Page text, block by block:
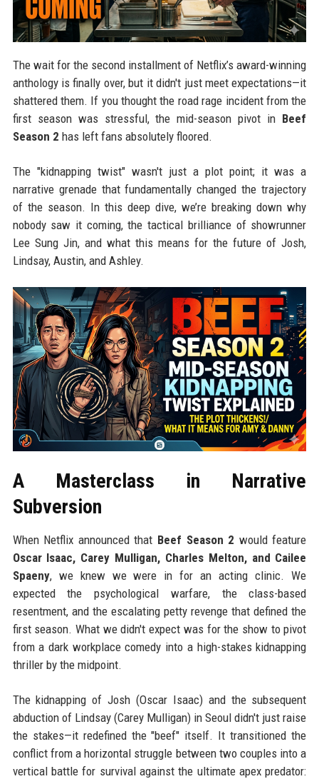
The wait for the second installment of Netflix’s award-winning
anthology is finally over, but it didn't just meet expectations—it
shattered them. If you thought the road rage incident from the
first season was stressful, the mid-season pivot in Beef
Season 2 has left fans absolutely floored.
The "kidnapping twist" wasn't just a plot point; it was a
narrative grenade that fundamentally changed the trajectory
of the season. In this deep dive, we’re breaking down why
nobody saw it coming, the tactical brilliance of showrunner
Lee Sung Jin, and what this means for the future of Josh,
Lindsay, Austin, and Ashley.
A Masterclass in Narrative
Subversion
When Netflix announced that Beef Season 2 would feature
Oscar Isaac, Carey Mulligan, Charles Melton, and Cailee
Spaeny, we knew we were in for an acting clinic. We
expected the psychological warfare, the class-based
resentment, and the escalating petty revenge that defined the
first season. What we didn't expect was for the show to pivot
from a dark workplace comedy into a high-stakes kidnapping
thriller by the midpoint.
The kidnapping of Josh (Oscar Isaac) and the subsequent
abduction of Lindsay (Carey Mulligan) in Seoul didn't just raise
the stakes—it redefined the "beef" itself. It transitioned the
conflict from a horizontal struggle between two couples into a
vertical battle for survival against the ultimate apex predator: